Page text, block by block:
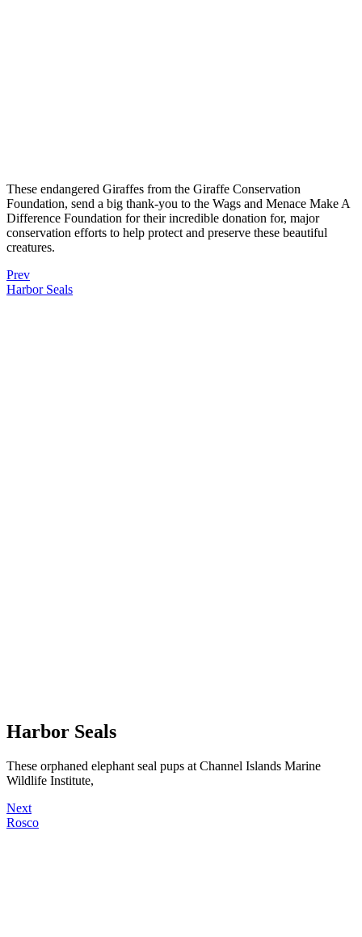
These endangered Giraffes from the Giraffe Conservation
Foundation, send a big thank-you to the Wags and Menace Make A
Difference Foundation for their incredible donation for, major
conservation efforts to help protect and preserve these beautiful
creatures.
Prev
Harbor Seals
Harbor Seals
These orphaned elephant seal pups at Channel Islands Marine
Wildlife Institute,
Next
Rosco